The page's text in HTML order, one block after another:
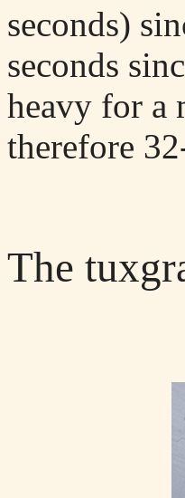
seconds)
seconds
heavy for a
therefore
The